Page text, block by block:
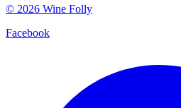
© 2026 Wine Folly
Facebook